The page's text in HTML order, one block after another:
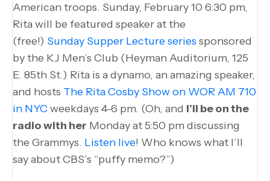
American troops. Sunday, February 10 6:30 pm,
Rita will be featured speaker at the
(free!) Sunday Supper Lecture series sponsored
by the KJ Men’s Club (Heyman Auditorium, 125
E. 85th St.) Rita is a dynamo, an amazing speaker,
and hosts The Rita Cosby Show on WOR AM 710
in NYC weekdays 4-6 pm. (Oh, and I’ll be on the
radio with her Monday at 5:50 pm discussing
the Grammys. Listen live! Who knows what I’ll
say about CBS’s “puffy memo?”)